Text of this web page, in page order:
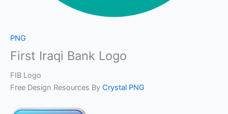
PNG
First Iraqi Bank Logo
FIB Logo
Free Design Resources By Crystal PNG